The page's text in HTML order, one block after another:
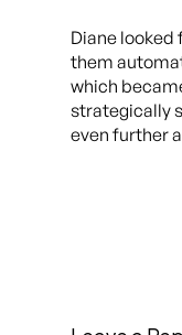
Diane
them
which
strategically
even further